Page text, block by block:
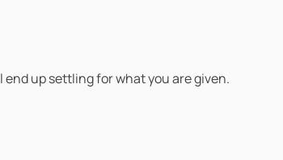
up settling for what you are given.